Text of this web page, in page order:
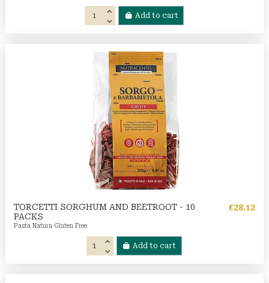
Add to cart
TORCETTI SORGHUM AND BEETROOT - 10
PACKS
Pasta Natura Gluten Free
€28.12
Add to cart